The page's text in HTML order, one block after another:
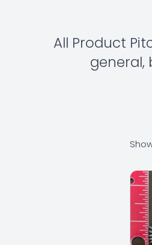
All Product
general,